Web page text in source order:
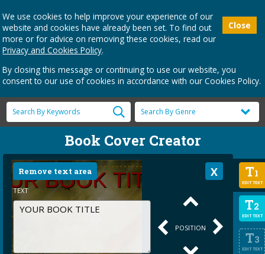
Close
We use cookies to help improve your experience of our
website and cookies have already been set. To find out
more or for advice on removing these cookies, read our
Privacy and Cookies Policy.
By closing this message or continuing to use our website, you
consent to our use of cookies in accordance with our Cookies Policy.
Book Cover Creator
T1
EDIT TEXT
T2
EDIT TEXT
T3
EDIT TEXT
Remove text area
TEXT
POSITION